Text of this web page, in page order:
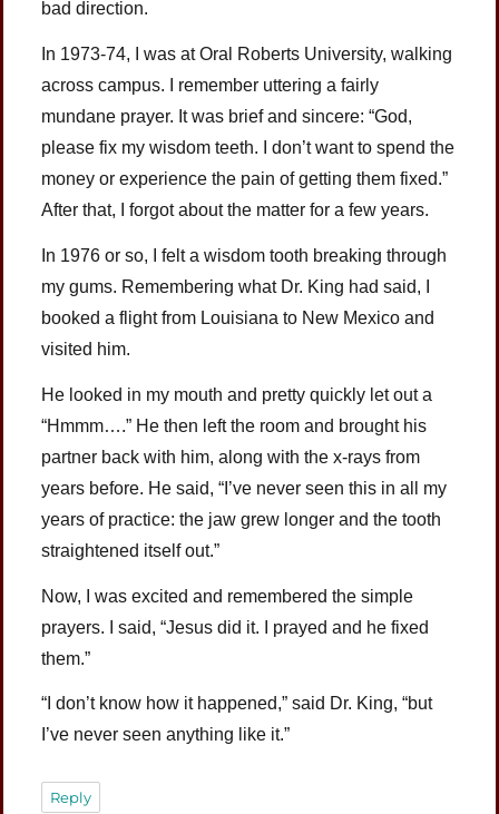
bad direction.
In 1973-74, I was at Oral Roberts University, walking
across campus. I remember uttering a fairly
mundane prayer. It was brief and sincere: “God,
please fix my wisdom teeth. I don’t want to spend the
money or experience the pain of getting them fixed.”
After that, I forgot about the matter for a few years.
In 1976 or so, I felt a wisdom tooth breaking through
my gums. Remembering what Dr. King had said, I
booked a flight from Louisiana to New Mexico and
visited him.
He looked in my mouth and pretty quickly let out a
“Hmmm….” He then left the room and brought his
partner back with him, along with the x-rays from
years before. He said, “I’ve never seen this in all my
years of practice: the jaw grew longer and the tooth
straightened itself out.”
Now, I was excited and remembered the simple
prayers. I said, “Jesus did it. I prayed and he fixed
them.”
“I don’t know how it happened,” said Dr. King, “but
I’ve never seen anything like it.”
Reply